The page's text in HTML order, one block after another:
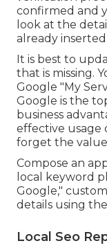
confirmed and
look at the
already
It is best to
that is missing.
Google "My
Google is the
business
effective usage
forget the
Compose an
local keyword
Google,"
details using
Local Seo